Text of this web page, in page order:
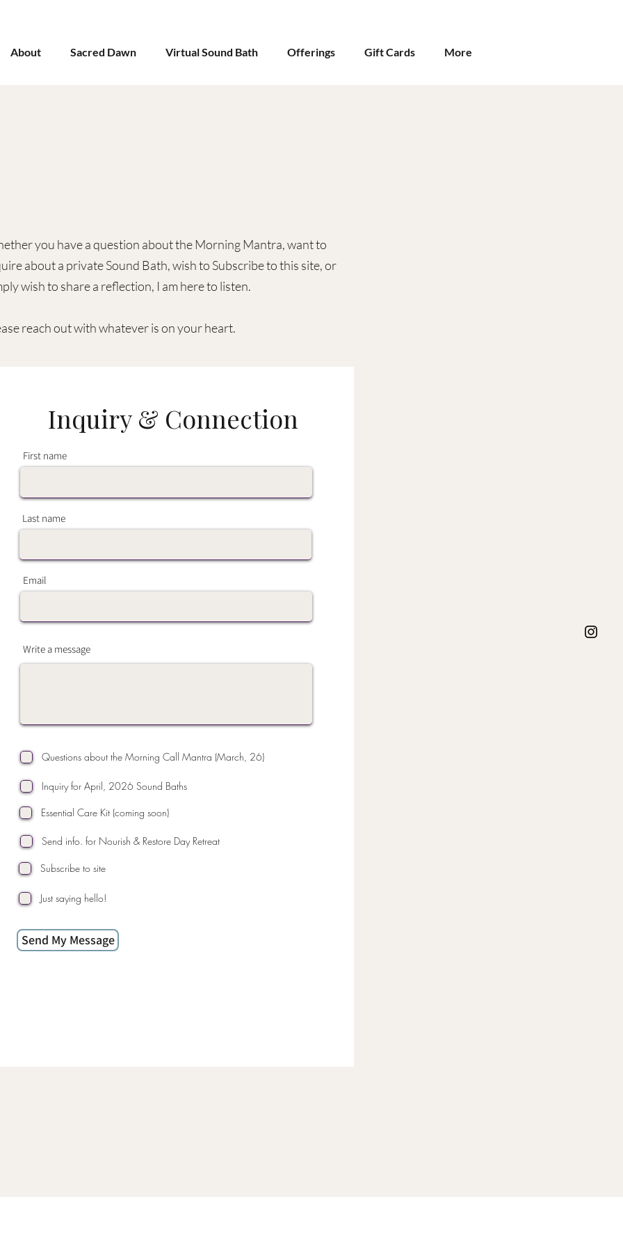
About Sacred Dawn Virtual Sound Bath Offerings Gift Cards More
you have a question about the Morning Mantra, want to
about a private Sound Bath, wish to Subscribe to this site, or
wish to share a reflection, I am here to listen.
reach out with whatever is on your heart.
Inquiry & Connection
First name
Last name
Email
Write a message
Questions about the Morning Call Mantra (March, 26)
Inquiry for April, 2026 Sound Baths
Essential Care Kit (coming soon)
Send info. for Nourish & Restore Day Retreat
Subscribe to site
Just saying hello!
Send My Message